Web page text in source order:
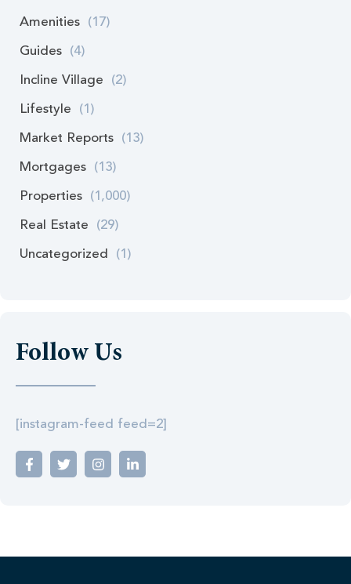
Amenities (17)
Guides (4)
Incline Village (2)
Lifestyle (1)
Market Reports (13)
Mortgages (13)
Properties (1,000)
Real Estate (29)
Uncategorized (1)
Follow Us
[instagram-feed feed=2]